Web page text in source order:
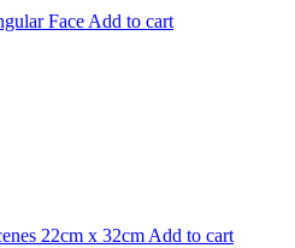
Face Add to cart
22cm x 32cm Add to cart